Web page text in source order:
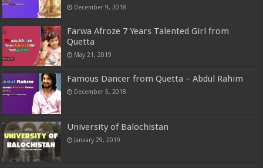
December 9, 2018
Farwa Afroze 7 Years Talented Girl from
Quetta
May 21, 2019
Famous Dancer from Quetta – Abdul Rahim
December 5, 2018
University of Balochistan
January 29, 2019